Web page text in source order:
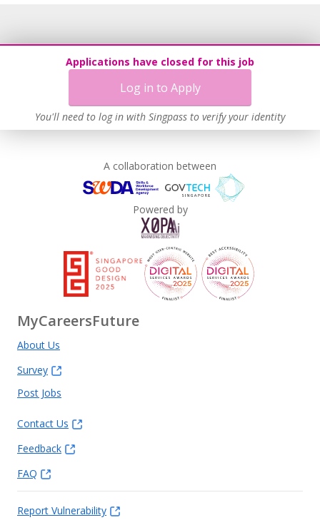
Applications have closed for this job
Log in to Apply
You'll need to log in with Singpass to verify your identity
A collaboration between
Powered by
MyCareersFuture
About Us
Survey
Post Jobs
Contact Us
Feedback
FAQ
Report Vulnerability